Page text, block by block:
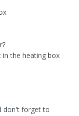
in the heating box
don't forget to